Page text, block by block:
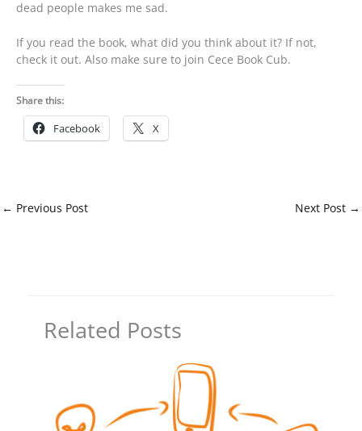
dead people makes me sad.
If you read the book, what did you think about it? If not,
check it out. Also make sure to join Cece Book Cub.
Share this:
Facebook X
← Previous Post Next Post →
Related Posts